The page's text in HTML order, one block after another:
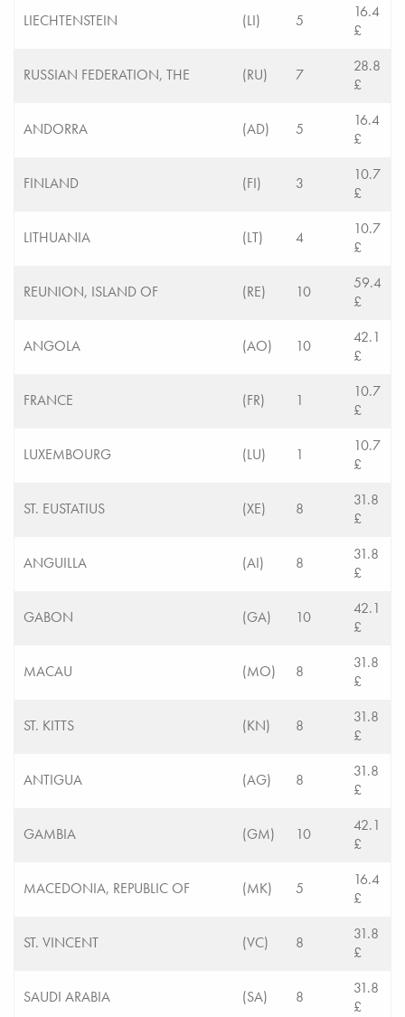
LIECHTENSTEIN (LI) 5
16.4
£
RUSSIAN FEDERATION, THE (RU) 7
28.8
£
ANDORRA (AD) 5
16.4
£
FINLAND (FI) 3
10.7
£
LITHUANIA (LT) 4
10.7
£
REUNION, ISLAND OF (RE) 10
59.4
£
ANGOLA (AO) 10
42.1
£
FRANCE (FR) 1
10.7
£
LUXEMBOURG (LU) 1
10.7
£
ST. EUSTATIUS (XE) 8
31.8
£
ANGUILLA (AI) 8
31.8
£
GABON (GA) 10
42.1
£
MACAU (MO) 8
31.8
£
ST. KITTS (KN) 8
31.8
£
ANTIGUA (AG) 8
31.8
£
GAMBIA (GM) 10
42.1
£
MACEDONIA, REPUBLIC OF (MK) 5
16.4
£
ST. VINCENT (VC) 8
31.8
£
SAUDI ARABIA (SA) 8
31.8
£